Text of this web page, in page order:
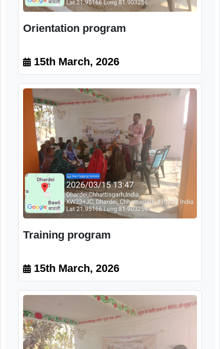
Orientation program
15th March, 2026
Training program